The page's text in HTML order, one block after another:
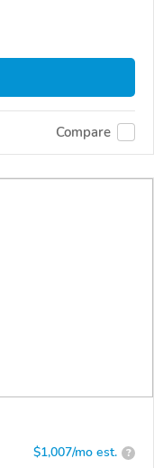
Compare
$1,007/mo est. ?